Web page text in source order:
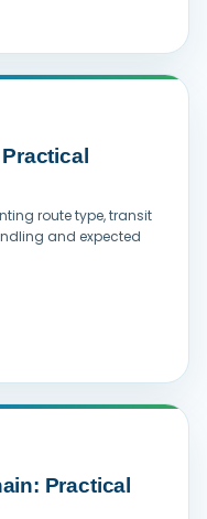
route type, transit
and expected
Practical